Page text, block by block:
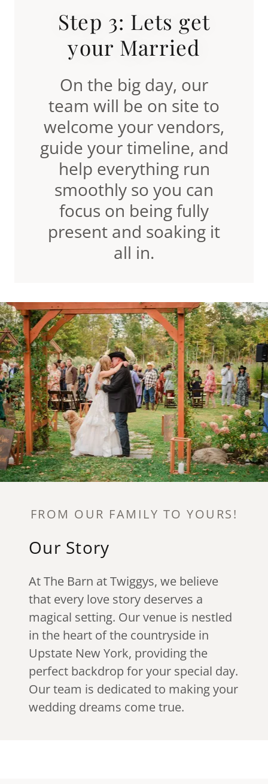
Step 3: Lets get
your Married
On the big day, our
team will be on site to
welcome your vendors,
guide your timeline, and
help everything run
smoothly so you can
focus on being fully
present and soaking it
all in.
FROM OUR FAMILY TO YOURS!
Our Story
At The Barn at Twiggys, we believe
that every love story deserves a
magical setting. Our venue is nestled
in the heart of the countryside in
Upstate New York, providing the
perfect backdrop for your special day.
Our team is dedicated to making your
wedding dreams come true.